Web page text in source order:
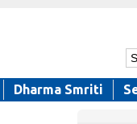
Dharma Smriti